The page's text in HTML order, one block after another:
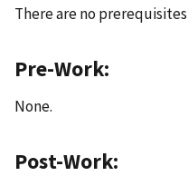
There are no
Pre-Work:
None.
Post-Work: